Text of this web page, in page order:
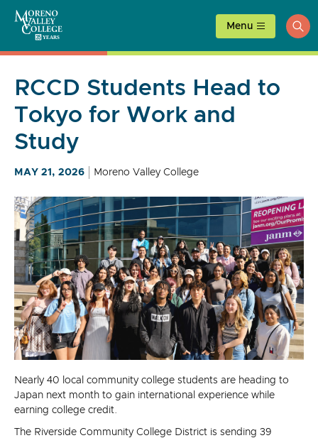
content
Menu
RCCD Students Head to
Tokyo for Work and
Study
MAY 21, 2026 Moreno Valley College
Nearly 40 local community college students are heading to
Japan next month to gain international experience while
earning college credit.
The Riverside Community College District is sending 39